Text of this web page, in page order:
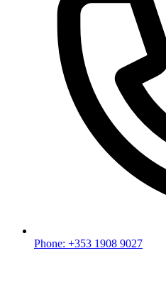
Phone: +353 1908 9027